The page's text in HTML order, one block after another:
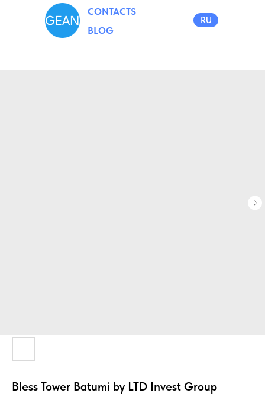
CONTACTS
BLOG
RU
Bless Tower Batumi by LTD Invest Group